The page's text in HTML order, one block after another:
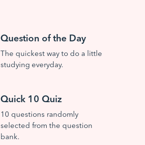
Question of the Day
The quickest way to do a little
studying everyday.
Quick 10 Quiz
10 questions randomly
selected from the question
bank.